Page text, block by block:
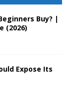
Buy? |
(2026)
Expose Its